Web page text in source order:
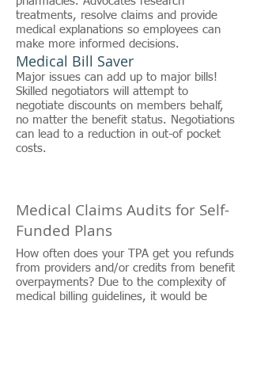
treatments, resolve claims and provide
medical explanations so employees can
make more informed decisions.
Medical Bill Saver
Major issues can add up to major bills!
Skilled negotiators will attempt to
negotiate discounts on members behalf,
no matter the benefit status. Negotiations
can lead to a reduction in out-of pocket
costs.
Medical Claims Audits for Self-
Funded Plans
How often does your TPA get you refunds
from providers and/or credits from benefit
overpayments? Due to the complexity of
medical billing guidelines, it would be